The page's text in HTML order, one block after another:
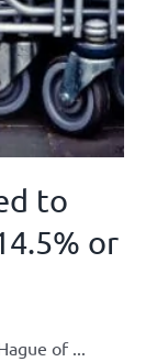
to
or
of ...